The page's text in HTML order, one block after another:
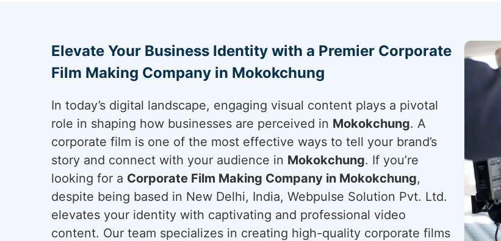
Elevate Your Business Identity with a Premier Corporate
Film Making Company in Mokokchung
In today’s digital landscape, engaging visual content plays a pivotal
role in shaping how businesses are perceived in Mokokchung. A
corporate film is one of the most effective ways to tell your brand’s
story and connect with your audience in Mokokchung. If you’re
looking for a Corporate Film Making Company in Mokokchung,
despite being based in New Delhi, India, Webpulse Solution Pvt. Ltd.
elevates your identity with captivating and professional video
content. Our team specializes in creating high-quality corporate films